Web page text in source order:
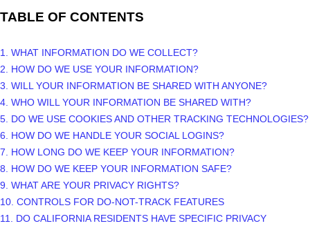
TABLE OF CONTENTS
1. WHAT INFORMATION DO WE COLLECT?
2. HOW DO WE USE YOUR INFORMATION?
3. WILL YOUR INFORMATION BE SHARED WITH ANYONE?
4. WHO WILL YOUR INFORMATION BE SHARED WITH?
5. DO WE USE COOKIES AND OTHER TRACKING TECHNOLOGIES?
6. HOW DO WE HANDLE YOUR SOCIAL LOGINS?
7. HOW LONG DO WE KEEP YOUR INFORMATION?
8. HOW DO WE KEEP YOUR INFORMATION SAFE?
9. WHAT ARE YOUR PRIVACY RIGHTS?
10. CONTROLS FOR DO-NOT-TRACK FEATURES
11. DO CALIFORNIA RESIDENTS HAVE SPECIFIC PRIVACY